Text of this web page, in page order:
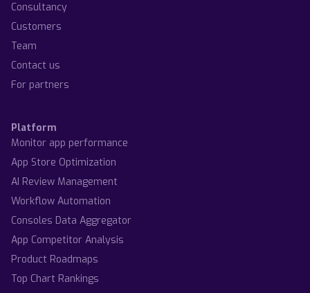
Consultancy
Customers
Team
Contact us
For partners
Platform
Monitor app performance
App Store Optimization
AI Review Management
Workflow Automation
Consoles Data Aggregator
App Competitor Analysis
Product Roadmaps
Top Chart Rankings